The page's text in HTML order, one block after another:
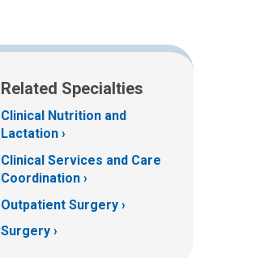
Related Specialties
Clinical Nutrition and
Lactation
Clinical Services and Care
Coordination
Outpatient Surgery
Surgery